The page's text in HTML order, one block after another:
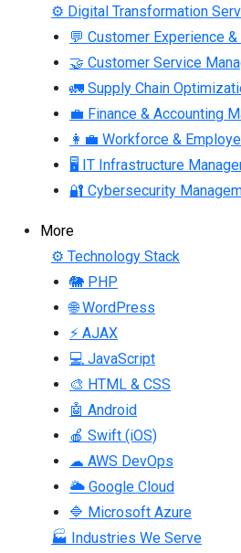
⚙ Digital Transformation
💬 Customer Experience
🤝 Customer Service
🚛 Supply Chain
💼 Finance & Accounting
👩‍💼 Workforce &
🖥 IT Infrastructure
🔐 Cybersecurity
More
⚙ Technology Stack
🐘 PHP
🌐 WordPress
⚡ AJAX
💻 JavaScript
🎨 HTML & CSS
🤖 Android
🍎 Swift (iOS)
☁ AWS DevOps
🌥 Google Cloud
🔷 Microsoft Azure
🏭 Industries We Serve